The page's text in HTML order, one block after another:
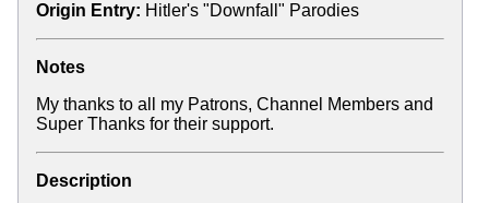
Origin Entry: Hitler's "Downfall" Parodies
Notes
My thanks to all my Patrons, Channel Members and
Super Thanks for their support.
Description